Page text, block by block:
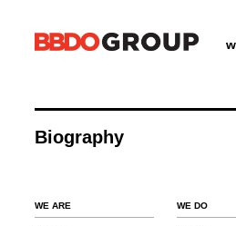
Biography
WE ARE WE DO